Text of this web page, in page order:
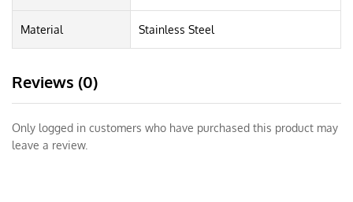
Material Stainless Steel
Reviews (0)
Only logged in customers who have purchased this product may
leave a review.